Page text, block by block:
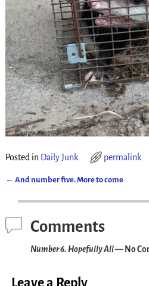
Posted in Daily Junk permalink
← And number five. More to come
Comments
Number 6. Hopefully All— No